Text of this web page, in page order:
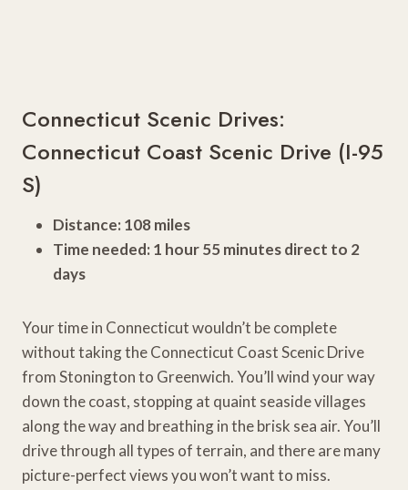
Connecticut Scenic Drives:
Connecticut Coast Scenic Drive (I-95
S)
Distance: 108 miles
Time needed: 1 hour 55 minutes direct to 2
days
Your time in Connecticut wouldn’t be complete
without taking the Connecticut Coast Scenic Drive
from Stonington to Greenwich. You’ll wind your way
down the coast, stopping at quaint seaside villages
along the way and breathing in the brisk sea air. You’ll
drive through all types of terrain, and there are many
picture-perfect views you won’t want to miss.